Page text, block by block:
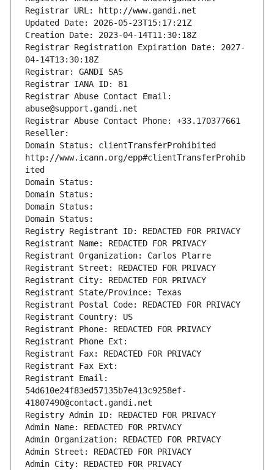
Registrar URL: http://www.gandi.net
Updated Date: 2026-05-23T15:17:21Z
Creation Date: 2023-04-14T11:30:18Z
Registrar Registration Expiration Date: 2027-
04-14T13:30:18Z
Registrar: GANDI SAS
Registrar IANA ID: 81
Registrar Abuse Contact Email:
abuse@support.gandi.net
Registrar Abuse Contact Phone: +33.170377661
Reseller:
Domain Status: clientTransferProhibited
http://www.icann.org/epp#clientTransferProhib
ited
Domain Status:
Domain Status:
Domain Status:
Domain Status:
Registry Registrant ID: REDACTED FOR PRIVACY
Registrant Name: REDACTED FOR PRIVACY
Registrant Organization: Carlos Plarre
Registrant Street: REDACTED FOR PRIVACY
Registrant City: REDACTED FOR PRIVACY
Registrant State/Province: Texas
Registrant Postal Code: REDACTED FOR PRIVACY
Registrant Country: US
Registrant Phone: REDACTED FOR PRIVACY
Registrant Phone Ext:
Registrant Fax: REDACTED FOR PRIVACY
Registrant Fax Ext:
Registrant Email:
54d610e24f83ed57135b7e413c9258ef-
41807490@contact.gandi.net
Registry Admin ID: REDACTED FOR PRIVACY
Admin Name: REDACTED FOR PRIVACY
Admin Organization: REDACTED FOR PRIVACY
Admin Street: REDACTED FOR PRIVACY
Admin City: REDACTED FOR PRIVACY